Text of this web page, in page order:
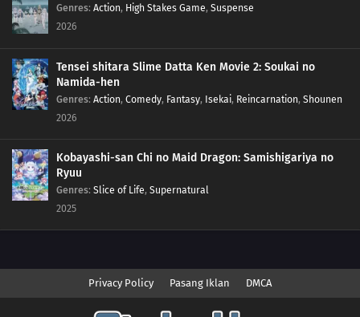
Genres: Action, High Stakes Game, Suspense
2026
Tensei shitara Slime Datta Ken Movie 2: Soukai no
Namida-hen
Genres: Action, Comedy, Fantasy, Isekai, Reincarnation, Shounen
2026
Kobayashi-san Chi no Maid Dragon: Samishigariya no
Ryuu
Genres: Slice of Life, Supernatural
2025
Privacy Policy Pasang Iklan DMCA